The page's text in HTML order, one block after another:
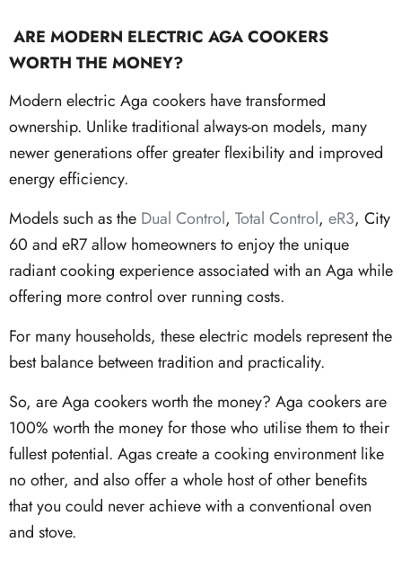
ARE MODERN ELECTRIC AGA COOKERS
WORTH THE MONEY?
Modern electric Aga cookers have transformed
ownership. Unlike traditional always-on models, many
newer generations offer greater flexibility and improved
energy efficiency.
Models such as the Dual Control, Total Control, eR3, City
60 and eR7 allow homeowners to enjoy the unique
radiant cooking experience associated with an Aga while
offering more control over running costs.
For many households, these electric models represent the
best balance between tradition and practicality.
So, are Aga cookers worth the money? Aga cookers are
100% worth the money for those who utilise them to their
fullest potential. Agas create a cooking environment like
no other, and also offer a whole host of other benefits
that you could never achieve with a conventional oven
and stove.